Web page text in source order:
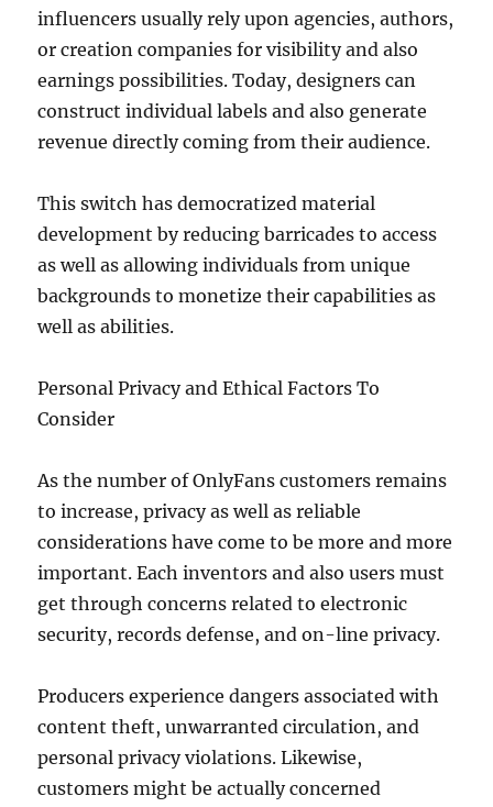
influencers usually rely upon agencies, authors,
or creation companies for visibility and also
earnings possibilities. Today, designers can
construct individual labels and also generate
revenue directly coming from their audience.
This switch has democratized material
development by reducing barricades to access
as well as allowing individuals from unique
backgrounds to monetize their capabilities as
well as abilities.
Personal Privacy and Ethical Factors To
Consider
As the number of OnlyFans customers remains
to increase, privacy as well as reliable
considerations have come to be more and more
important. Each inventors and also users must
get through concerns related to electronic
security, records defense, and on-line privacy.
Producers experience dangers associated with
content theft, unwarranted circulation, and
personal privacy violations. Likewise,
customers might be actually concerned